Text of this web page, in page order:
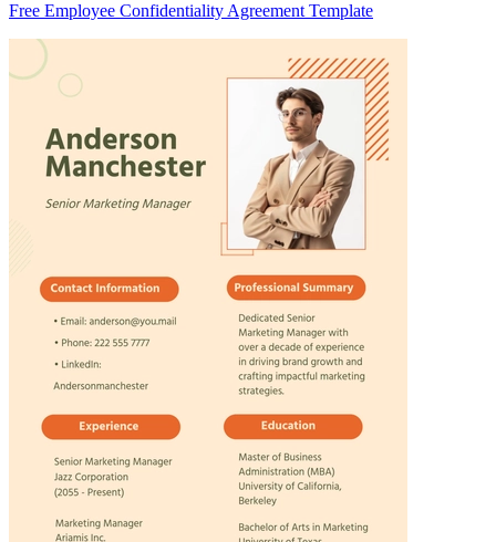
Free Employee Confidentiality Agreement Template